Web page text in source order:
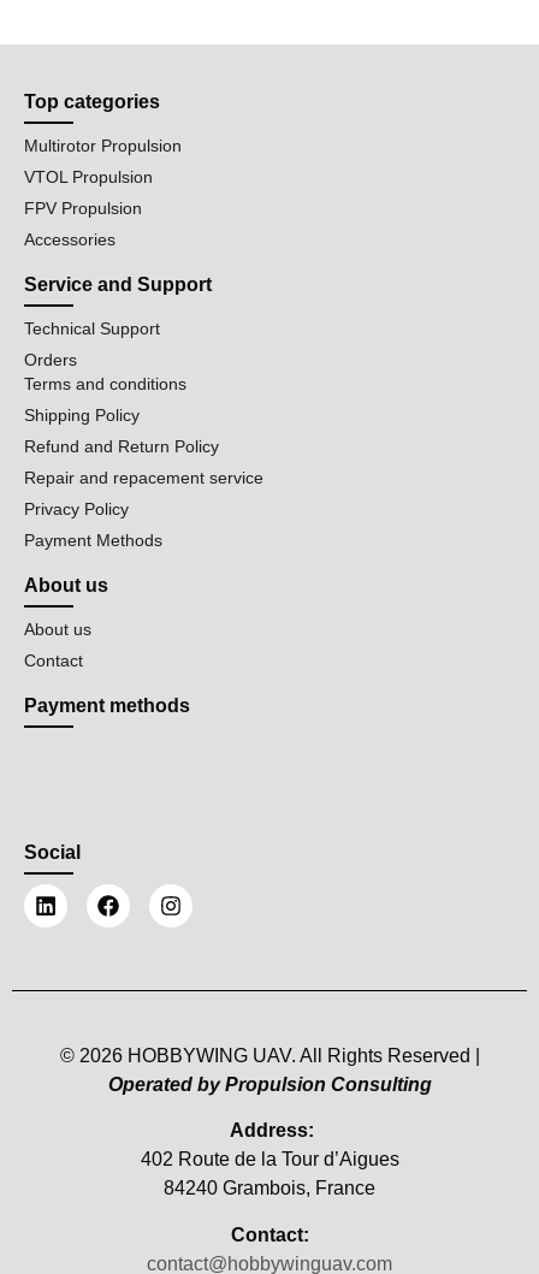
Top categories
Multirotor Propulsion
VTOL Propulsion
FPV Propulsion
Accessories
Service and Support
Technical Support
Orders
Terms and conditions
Shipping Policy
Refund and Return Policy
Repair and repacement service
Privacy Policy
Payment Methods
About us
About us
Contact
Payment methods
Social
© 2026 HOBBYWING UAV. All Rights Reserved |
Operated by Propulsion Consulting
Address:
402 Route de la Tour d’Aigues
84240 Grambois, France
Contact:
contact@hobbywinguav.com